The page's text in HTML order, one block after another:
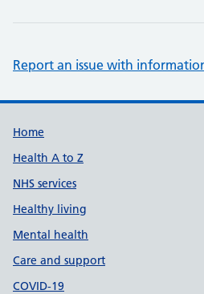
Report an issue with
Support links
Home
Health A to Z
NHS services
Healthy living
Mental health
Care and support
COVID-19